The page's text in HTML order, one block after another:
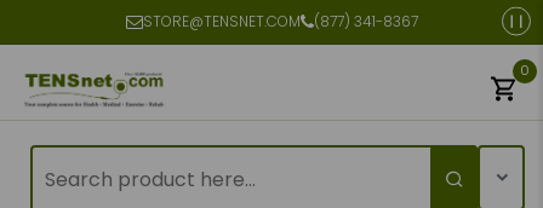
STORE@TENSNET.COM (877) 341-8367
0